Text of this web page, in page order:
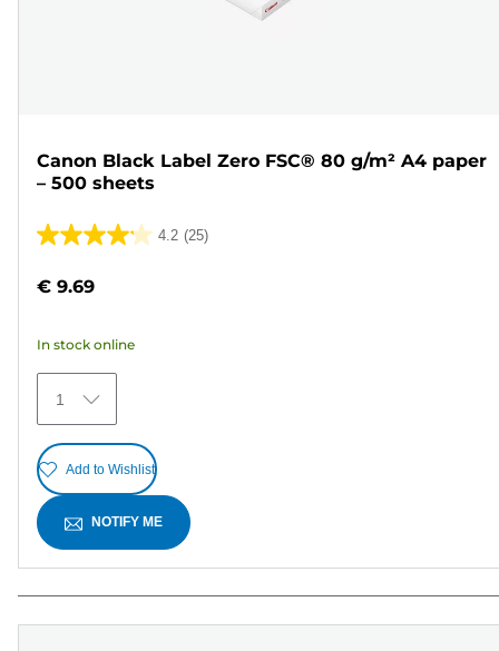
Canon Black Label Zero FSC® 80 g/m² A4 paper
– 500 sheets
4.2 (25)
4.2
of
stars.
25
reviews
€ 9.69
In stock online
1
Add to Wishlist
NOTIFY ME